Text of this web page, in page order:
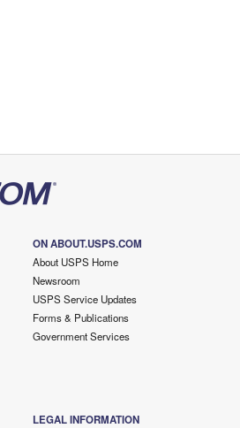
ON ABOUT.USPS.COM
About USPS Home
Newsroom
USPS Service Updates
Forms & Publications
Government Services
LEGAL INFORMATION